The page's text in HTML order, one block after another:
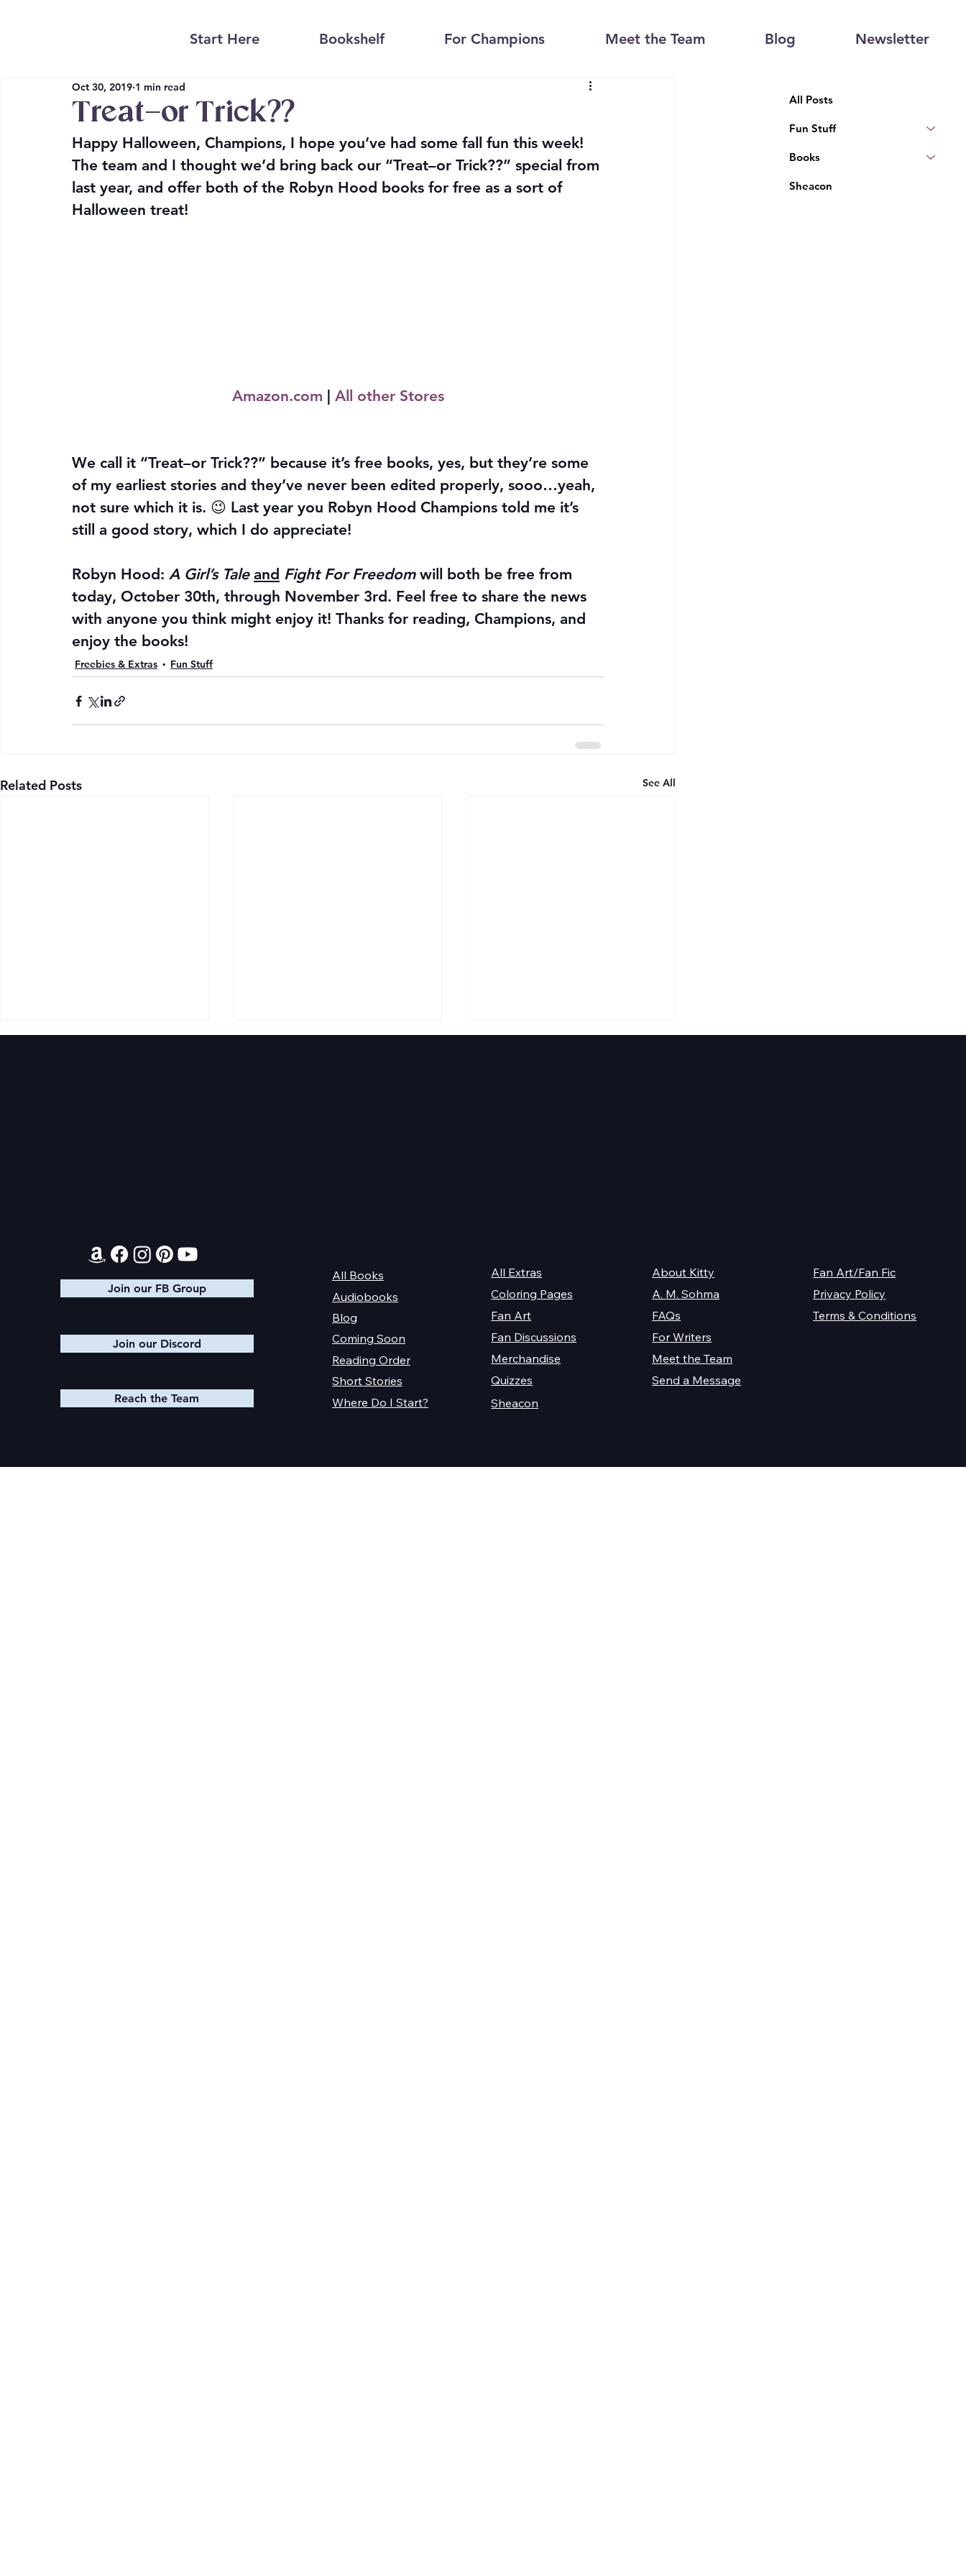
Start Here Bookshelf For Champions Meet the Team Blog Newsletter
Treat–or Trick??
Oct 30, 2019 1 min read
Happy Halloween, Champions, I hope you’ve had some fall fun this week!
The team and I thought we’d bring back our “Treat–or Trick??” special from
last year, and offer both of the Robyn Hood books for free as a sort of
Halloween treat!
Amazon.com All other Stores
We call it “Treat–or Trick??” because it’s free books, yes, but they’re some
of my earliest stories and they’ve never been edited properly, sooo…yeah,
not sure which it is. 😉 Last year you Robyn Hood Champions told me it’s
still a good story, which I do appreciate!
Robyn Hood: A Girl’s Tale and Fight For Freedom will both be free from
today, October 30th, through November 3rd. Feel free to share the news
with anyone you think might enjoy it! Thanks for reading, Champions, and
enjoy the books!
Freebies & Extras Fun Stuff
Related Posts See All
All Posts
Fun Stuff
Books
Sheacon
Where Do I Start?
Short Stories
Reading Order
Coming Soon
Blog
Audiobooks
All Books
Quizzes
Merchandise
Fan Discussions
Fan Art
Coloring Pages
All Extras
Sheacon
Fan Art/Fan Fic
Privacy Policy
Terms & Conditions
Send a Message
Meet the Team
For Writers
FAQs
A. M. Sohma
About Kitty
Join our FB Group
Join our Discord
Reach the Team